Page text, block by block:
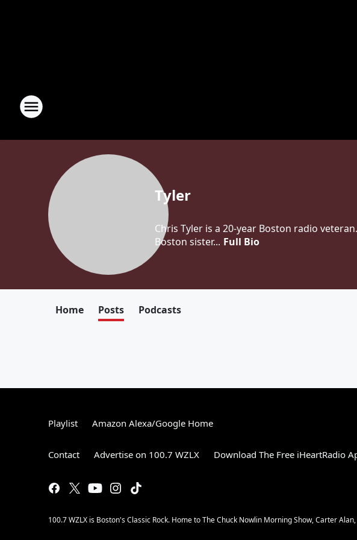
Tyler
Chris Tyler is a 20-year Boston radio
Boston sister... Full Bio
Home Posts Podcasts
Playlist Amazon Alexa/Google Home
Contact Advertise on 100.7 WZLX Download The Free iHeartRadio
100.7 WZLX is Boston's Classic Rock. Home to The Chuck Nowlin Morning Show, Carter